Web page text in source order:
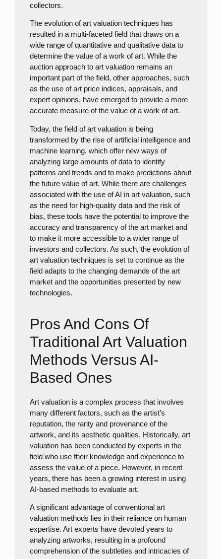
collectors.
The evolution of art valuation techniques has
resulted in a multi-faceted field that draws on a
wide range of quantitative and qualitative data to
determine the value of a work of art. While the
auction approach to art valuation remains an
important part of the field, other approaches, such
as the use of art price indices, appraisals, and
expert opinions, have emerged to provide a more
accurate measure of the value of a work of art.
Today, the field of art valuation is being
transformed by the rise of artificial intelligence and
machine learning, which offer new ways of
analyzing large amounts of data to identify
patterns and trends and to make predictions about
the future value of art. While there are challenges
associated with the use of AI in art valuation, such
as the need for high-quality data and the risk of
bias, these tools have the potential to improve the
accuracy and transparency of the art market and
to make it more accessible to a wider range of
investors and collectors. As such, the evolution of
art valuation techniques is set to continue as the
field adapts to the changing demands of the art
market and the opportunities presented by new
technologies.
Pros And Cons Of
Traditional Art Valuation
Methods Versus AI-
Based Ones
Art valuation is a complex process that involves
many different factors, such as the artist’s
reputation, the rarity and provenance of the
artwork, and its aesthetic qualities. Historically, art
valuation has been conducted by experts in the
field who use their knowledge and experience to
assess the value of a piece. However, in recent
years, there has been a growing interest in using
AI-based methods to evaluate art.
A significant advantage of conventional art
valuation methods lies in their reliance on human
expertise. Art experts have devoted years to
analyzing artworks, resulting in a profound
comprehension of the subtleties and intricacies of